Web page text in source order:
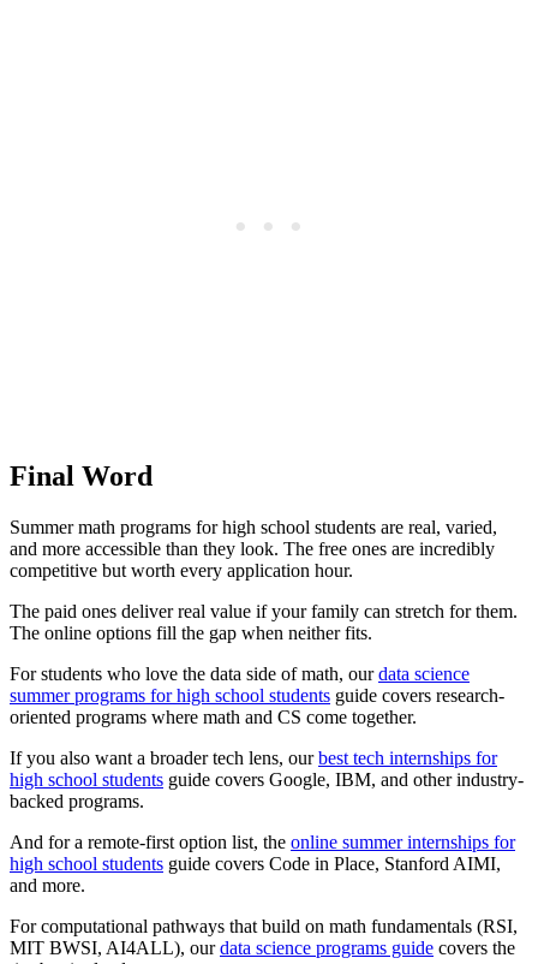
Final Word
Summer math programs for high school students are real, varied,
and more accessible than they look. The free ones are incredibly
competitive but worth every application hour.
The paid ones deliver real value if your family can stretch for them.
The online options fill the gap when neither fits.
For students who love the data side of math, ourdata science
summer programs for high school students guide covers research-
oriented programs where math and CS come together.
If you also want a broader tech lens, ourbest tech internships for
high school students guide covers Google, IBM, and other industry-
backed programs.
And for a remote-first option list, the online summer internships for
high school students guide covers Code in Place, Stanford AIMI,
and more.
For computational pathways that build on math fundamentals (RSI,
MIT BWSI, AI4ALL), ourdata science programs guide covers the